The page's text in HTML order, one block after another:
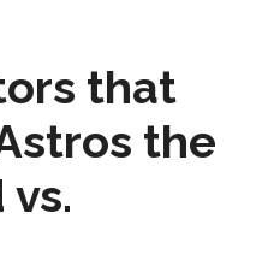
that
the